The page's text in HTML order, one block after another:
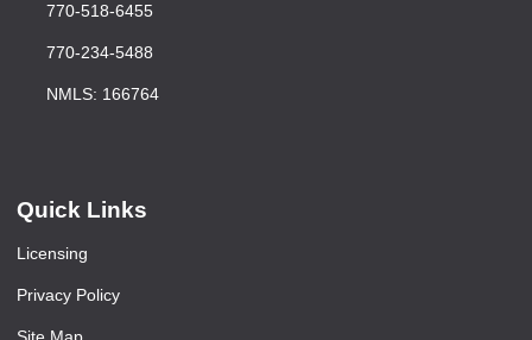
770-518-6455
770-234-5488
NMLS: 166764
Quick Links
Licensing
Privacy Policy